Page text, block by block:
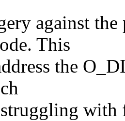
against the
This
the
with